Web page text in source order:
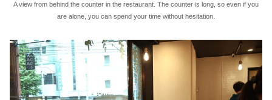
A view from behind the counter in the restaurant. The counter is long, so even if you
are alone, you can spend your time without hesitation.